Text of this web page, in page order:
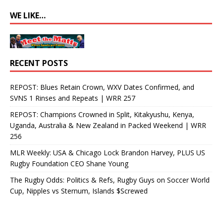
WE LIKE…
RECENT POSTS
REPOST: Blues Retain Crown, WXV Dates Confirmed, and
SVNS 1 Rinses and Repeats | WRR 257
REPOST: Champions Crowned in Split, Kitakyushu, Kenya,
Uganda, Australia & New Zealand in Packed Weekend | WRR
256
MLR Weekly: USA & Chicago Lock Brandon Harvey, PLUS US
Rugby Foundation CEO Shane Young
The Rugby Odds: Politics & Refs, Rugby Guys on Soccer World
Cup, Nipples vs Sternum, Islands $Screwed